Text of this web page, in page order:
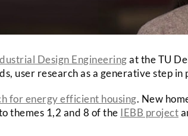
Design Engineeringat the TU
user research as a generative step in
for energy efficient housing. New
themes 1,2 and 8 of the IEBB project